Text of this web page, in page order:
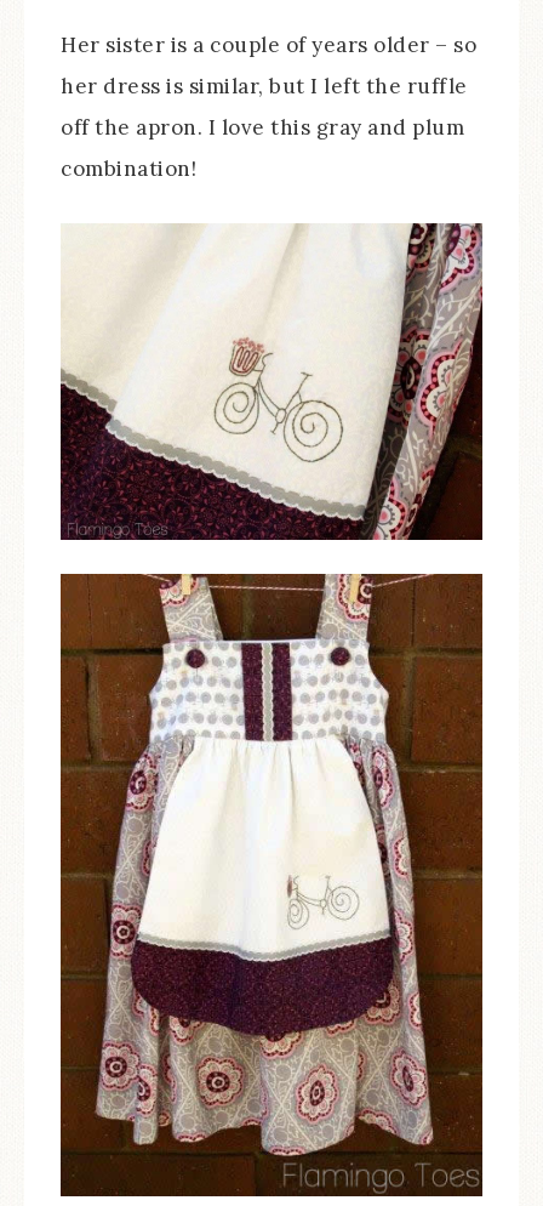
Her sister is a couple of years older – so
her dress is similar, but I left the ruffle
off the apron. I love this gray and plum
combination!